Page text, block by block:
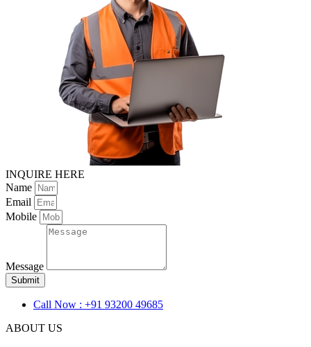
INQUIRE HERE
Name
Email
Mobile
Message
Submit
Call Now : +91 93200 49685
ABOUT US